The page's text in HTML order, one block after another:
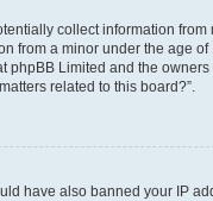
collect information
a minor under the age
Limited and the
related to this board?”.
have also banned your IP